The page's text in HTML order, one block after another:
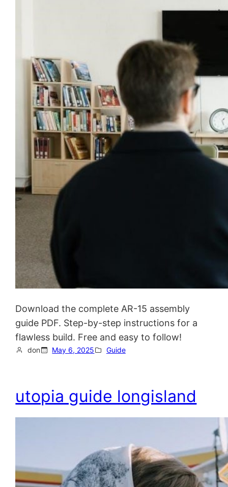
Download the complete AR-15 assembly
guide PDF. Step-by-step instructions for a
flawless build. Free and easy to follow!
don May 6, 2025 Guide
utopia guide longisland